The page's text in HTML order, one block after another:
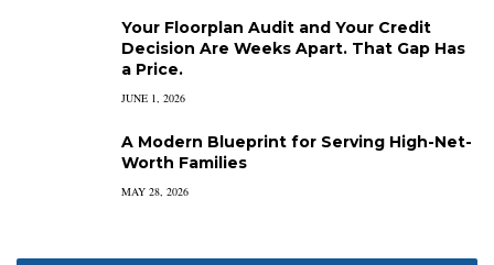
Your Floorplan Audit and Your Credit
Decision Are Weeks Apart. That Gap Has
a Price.
JUNE 1, 2026
A Modern Blueprint for Serving High-Net-
Worth Families
MAY 28, 2026